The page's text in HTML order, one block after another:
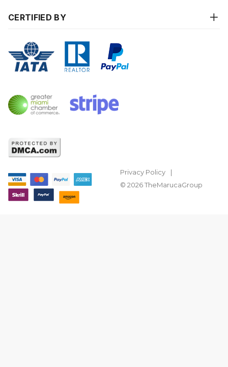
CERTIFIED BY
Privacy Policy
© 2026 TheMarucaGroup